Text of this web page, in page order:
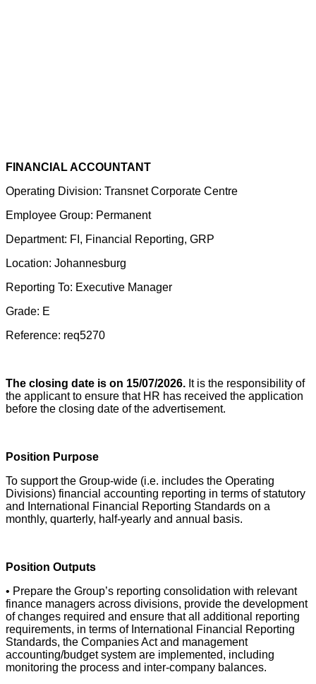
FINANCIAL ACCOUNTANT
Operating Division: Transnet Corporate Centre
Employee Group: Permanent
Department: FI, Financial Reporting, GRP
Location: Johannesburg
Reporting To: Executive Manager
Grade: E
Reference: req5270
The closing date is on 15/07/2026. It is the responsibility of
the applicant to ensure that HR has received the application
before the closing date of the advertisement.
Position Purpose
To support the Group-wide (i.e. includes the Operating
Divisions) financial accounting reporting in terms of statutory
and International Financial Reporting Standards on a
monthly, quarterly, half-yearly and annual basis.
Position Outputs
• Prepare the Group’s reporting consolidation with relevant
finance managers across divisions, provide the development
of changes required and ensure that all additional reporting
requirements, in terms of International Financial Reporting
Standards, the Companies Act and management
accounting/budget system are implemented, including
monitoring the process and inter-company balances.